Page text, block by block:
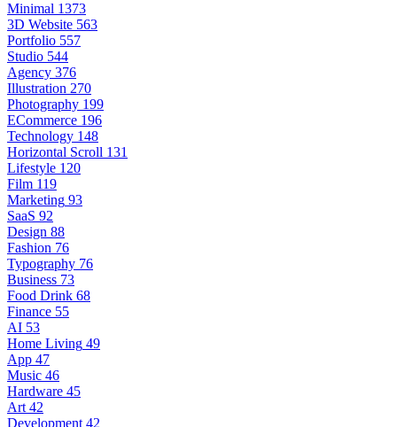
Minimal 1373
3D Website 563
Portfolio 557
Studio 544
Agency 376
Illustration 270
Photography 199
ECommerce 196
Technology 148
Horizontal Scroll 131
Lifestyle 120
Film 119
Marketing 93
SaaS 92
Design 88
Fashion 76
Typography 76
Business 73
Food Drink 68
Finance 55
AI 53
Home Living 49
App 47
Music 46
Hardware 45
Art 42
Development 42